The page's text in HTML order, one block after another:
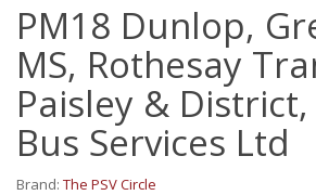
PM18 Dunlop,
MS, Rothesay
Paisley &
Bus Services Ltd
Brand: The PSV Circle